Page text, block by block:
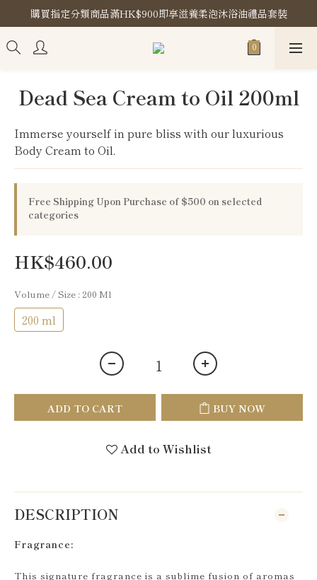
購買指定分類商品滿HK$900即享滋養柔泡沐浴油禮品套裝
購買指定分類商品滿HK$900即享滋養柔泡沐浴油禮品套裝
Store Location
Dead Sea Cream to Oil 200ml
Immerse yourself in pure bliss with our luxurious
Body Cream to Oil.
Free Shipping Upon Purchase of $500 on selected
categories
HK$460.00
Volume / Size : 200 Ml
200 ml
ADD TO CART BUY NOW
Add to Wishlist
DESCRIPTION
Fragrance:
This signature fragrance is a sublime fusion of aromas